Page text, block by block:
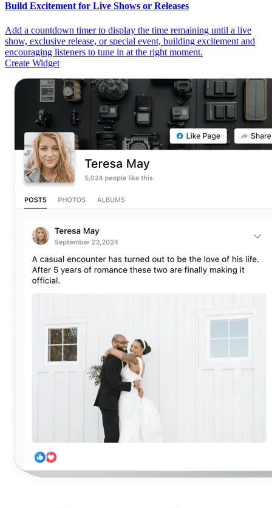
Build Excitement for Live Shows or Releases
Add a countdown timer to display the time remaining until a live
show, exclusive release, or special event, building excitement and
encouraging listeners to tune in at the right moment.
Create Widget